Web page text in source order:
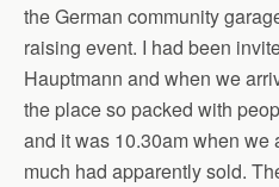
the German community
raising event. I had been
Hauptmann and when we
the place so packed with
and it was 10.30am when we
much had apparently sold.